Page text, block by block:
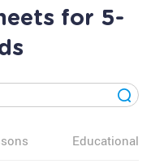
for 5-
Educational